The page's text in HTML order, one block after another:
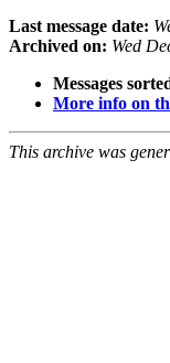
Last message date:
Archived on: Wed
Messages
More info on
This archive was